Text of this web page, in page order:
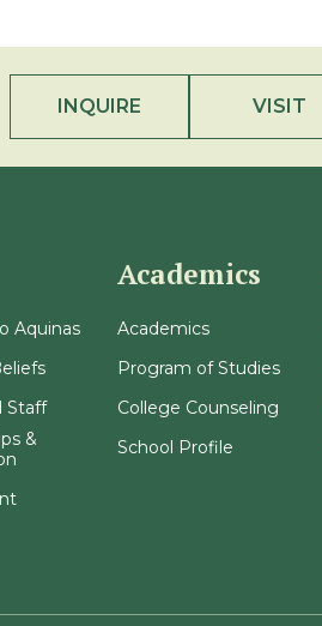
INQUIRE VISIT
Aquinas
Staff
&
Academics
Academics
Program of Studies
College Counseling
School Profile